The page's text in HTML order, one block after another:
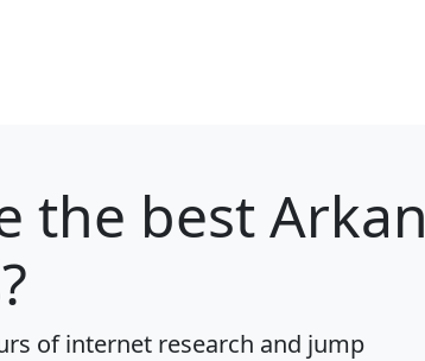
the best
of internet research and jump